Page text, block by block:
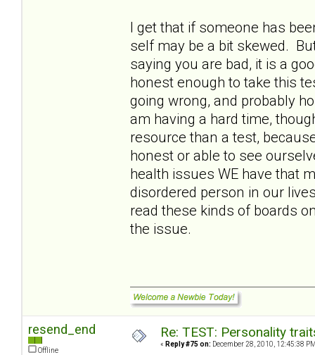
I get that if someone has
self may be a bit skewed.
saying you are bad, it is a
honest enough to take this
going wrong, and probably
am having a hard time,
resource than a test,
honest or able to see
health issues WE have that
disordered person in our
read these kinds of boards
the issue.
resend_end
Offline
Re: TEST: Personality
« Reply #75 on: December 28, 2010, 12:45:38